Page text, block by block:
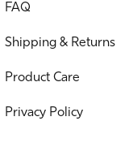
FAQ
Shipping & Returns
Product Care
Privacy Policy